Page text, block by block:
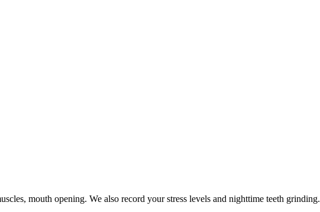
mouth opening. We also record your stress levels and nighttime teeth grinding.